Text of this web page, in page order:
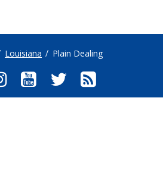
Louisiana Plain Dealing